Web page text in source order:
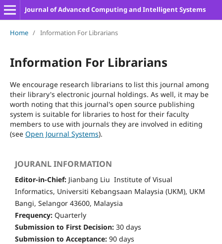
Journal of Advanced Computing and Intelligent Systems
Home / Information For Librarians
Information For Librarians
We encourage research librarians to list this journal among
their library's electronic journal holdings. As well, it may be
worth noting that this journal's open source publishing
system is suitable for libraries to host for their faculty
members to use with journals they are involved in editing
(see Open Journal Systems).
JOURANL INFORMATION
Editor-in-Chief: Jianbang Liu Institute of Visual
Informatics, Universiti Kebangsaan Malaysia (UKM), UKM
Bangi, Selangor 43600, Malaysia
Frequency: Quarterly
Submission to First Decision: 30 days
Submission to Acceptance: 90 days